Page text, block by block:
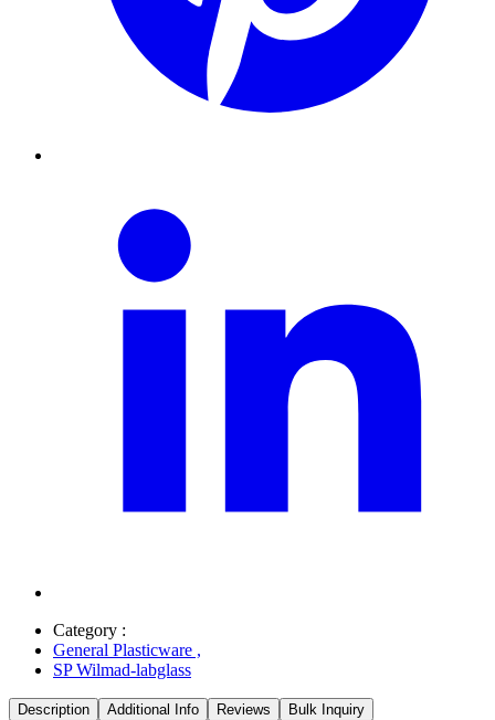
Category :
General Plasticware ,
SP Wilmad-labglass
Description Additional Info Reviews
Bulk Inquiry